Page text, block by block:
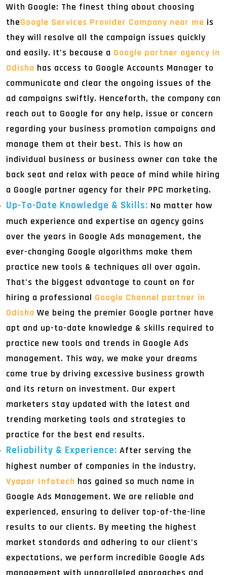
With Google: The finest thing about choosing
theGoogle Services Provider Company near me is
they will resolve all the campaign issues quickly
and easily. It’s because a Google partner agency in
Odisha has access to Google Accounts Manager to
communicate and clear the ongoing issues of the
ad campaigns swiftly. Henceforth, the company can
reach out to Google for any help, issue or concern
regarding your business promotion campaigns and
manage them at their best. This is how an
individual business or business owner can take the
back seat and relax with peace of mind while hiring
a Google partner agency for their PPC marketing.
Up-To-Date Knowledge & Skills: No matter how
much experience and expertise an agency gains
over the years in Google Ads management, the
ever-changing Google algorithms make them
practice new tools & techniques all over again.
That’s the biggest advantage to count on for
hiring a professional Google Channel partner in
Odisha We being the premier Google partner have
apt and up-to-date knowledge & skills required to
practice new tools and trends in Google Ads
management. This way, we make your dreams
come true by driving excessive business growth
and its return on investment. Our expert
marketers stay updated with the latest and
trending marketing tools and strategies to
practice for the best end results.
Reliability & Experience: After serving the
highest number of companies in the industry,
Vyapar Infotech has gained so much name in
Google Ads Management. We are reliable and
experienced, ensuring to deliver top-of-the-line
results to our clients. By meeting the highest
market standards and adhering to our client’s
expectations, we perform incredible Google Ads
management with unparalleled approaches and